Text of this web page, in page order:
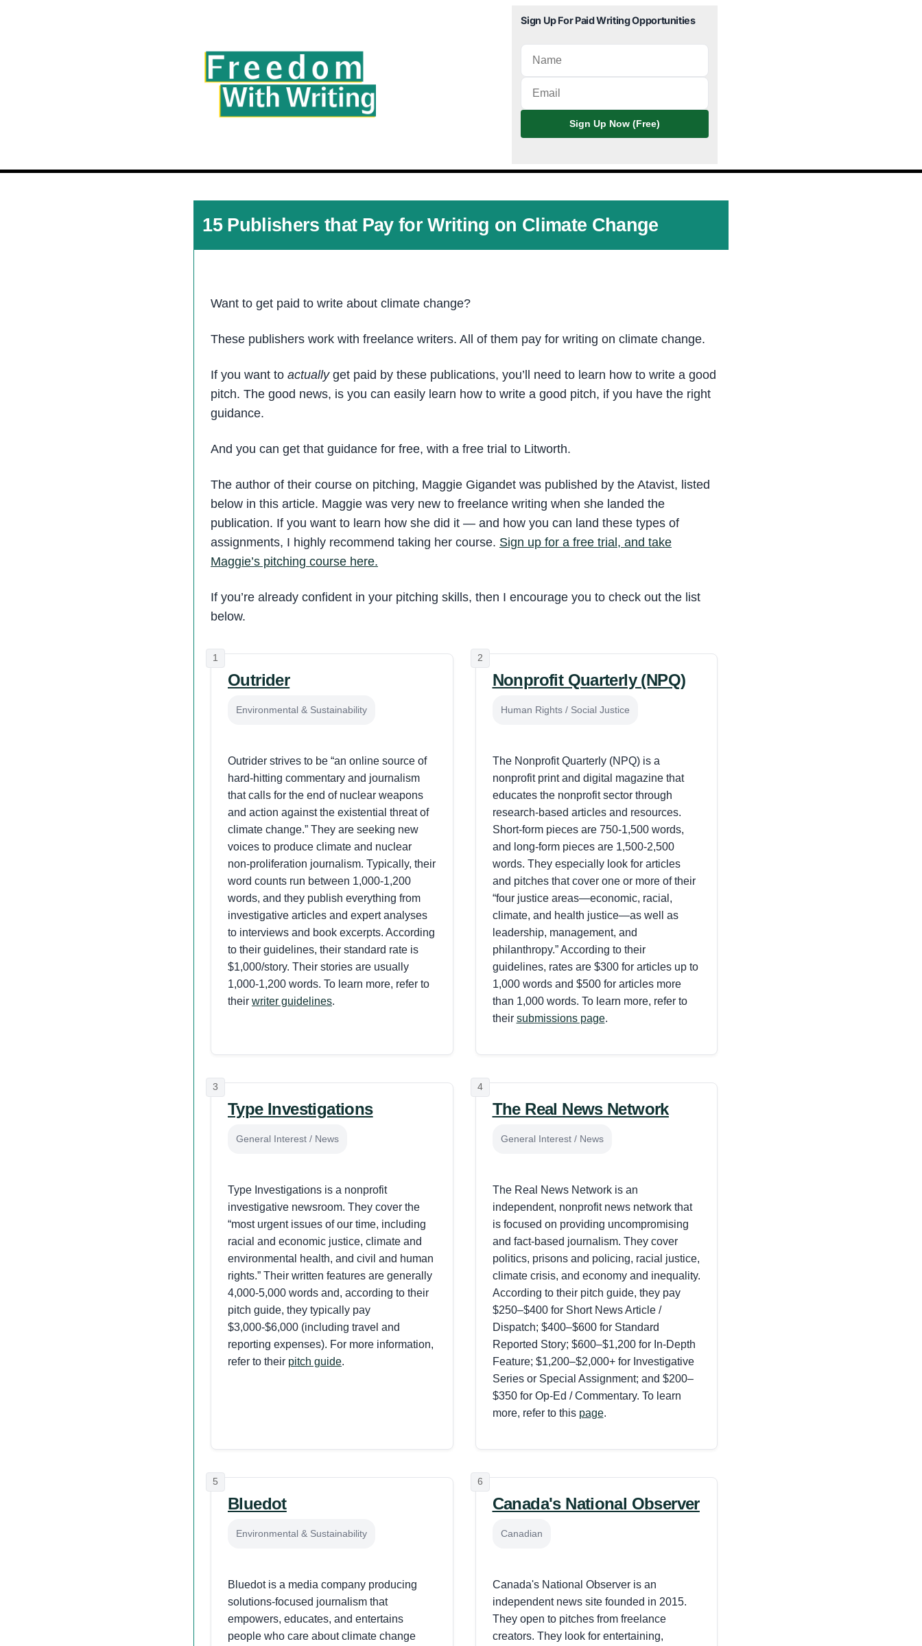
Sign Up For Paid Writing Opportunities
Sign Up Now (Free)
15 Publishers that Pay for Writing on Climate Change
Want to get paid to write about climate change?
These publishers work with freelance writers. All of them pay for writing on climate change.
If you want to actuallyget paid by these publications, you’ll need to learn how to write a good
pitch. The good news, is you can easily learn how to write a good pitch, if you have the right
guidance.
And you can get that guidance for free, with a free trial to Litworth.
The author of their course on pitching, Maggie Gigandet was published by the Atavist, listed
below in this article. Maggie was very new to freelance writing when she landed the
publication. If you want to learn how she did it — and how you can land these types of
assignments, I highly recommend taking her course. Sign up for a free trial, and take
Maggie’s pitching course here.
If you’re already confident in your pitching skills, then I encourage you to check out the list
below.
1
Outrider
Environmental & Sustainability
Outrider strives to be “an online source of
hard-hitting commentary and journalism
that calls for the end of nuclear weapons
and action against the existential threat of
climate change.” They are seeking new
voices to produce climate and nuclear
non-proliferation journalism. Typically, their
word counts run between 1,000-1,200
words, and they publish everything from
investigative articles and expert analyses
to interviews and book excerpts. According
to their guidelines, their standard rate is
$1,000/story. Their stories are usually
1,000-1,200 words. To learn more, refer to
their writer guidelines.
2
Nonprofit Quarterly (NPQ)
Human Rights / Social Justice
The Nonprofit Quarterly (NPQ) is a
nonprofit print and digital magazine that
educates the nonprofit sector through
research-based articles and resources.
Short-form pieces are 750-1,500 words,
and long-form pieces are 1,500-2,500
words. They especially look for articles
and pitches that cover one or more of their
“four justice areas—economic, racial,
climate, and health justice—as well as
leadership, management, and
philanthropy.” According to their
guidelines, rates are $300 for articles up to
1,000 words and $500 for articles more
than 1,000 words. To learn more, refer to
their submissions page.
3
Type Investigations
General Interest / News
Type Investigations is a nonprofit
investigative newsroom. They cover the
“most urgent issues of our time, including
racial and economic justice, climate and
environmental health, and civil and human
rights.” Their written features are generally
4,000-5,000 words and, according to their
pitch guide, they typically pay
$3,000-$6,000 (including travel and
reporting expenses). For more information,
refer to their pitch guide.
4
The Real News Network
General Interest / News
The Real News Network is an
independent, nonprofit news network that
is focused on providing uncompromising
and fact-based journalism. They cover
politics, prisons and policing, racial justice,
climate crisis, and economy and inequality.
According to their pitch guide, they pay
$250–$400 for Short News Article /
Dispatch; $400–$600 for Standard
Reported Story; $600–$1,200 for In-Depth
Feature; $1,200–$2,000+ for Investigative
Series or Special Assignment; and $200–
$350 for Op-Ed / Commentary. To learn
more, refer to this page.
5
Bluedot
Environmental & Sustainability
Bluedot is a media company producing
solutions-focused journalism that
empowers, educates, and entertains
people who care about climate change
6
Canada's National Observer
Canadian
Canada's National Observer is an
independent news site founded in 2015.
They open to pitches from freelance
creators. They look for entertaining,